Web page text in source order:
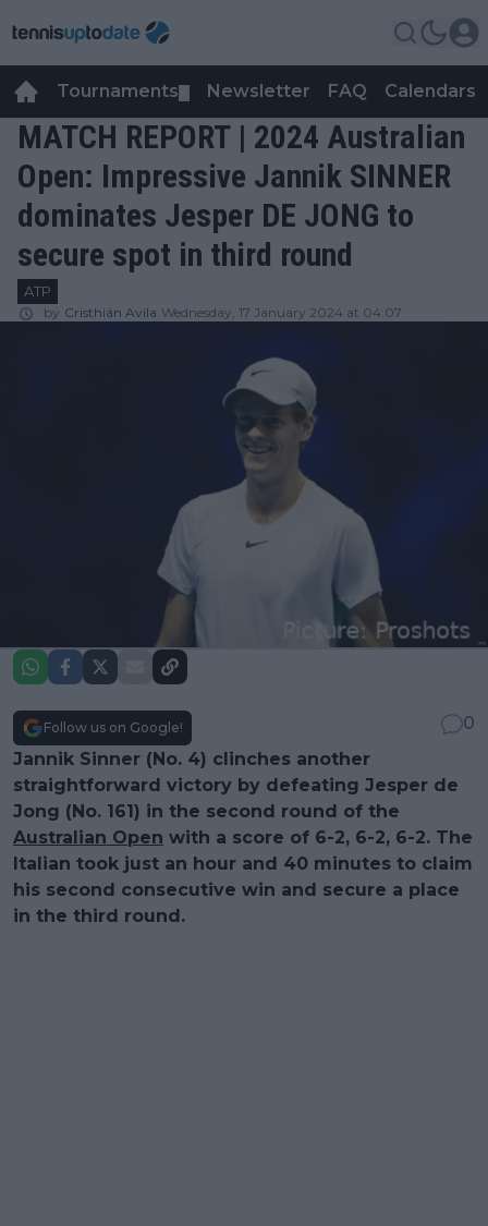
Tournaments Newsletter FAQ Calendars
MATCH REPORT | 2024 Australian
Open: Impressive Jannik SINNER
dominates Jesper DE JONG to
secure spot in third round
ATP
by Cristhián Avila Wednesday, 17 January 2024 at 04:07
Follow us on Google!
0
Jannik Sinner (No. 4) clinches another
straightforward victory by defeating Jesper de
Jong (No. 161) in the second round of the
Australian Open with a score of 6-2, 6-2, 6-2. The
Italian took just an hour and 40 minutes to claim
his second consecutive win and secure a place
in the third round.